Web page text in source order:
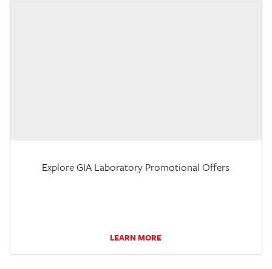
Explore GIA Laboratory Promotional Offers
LEARN MORE